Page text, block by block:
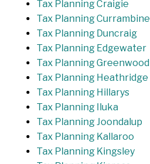
Tax Planning Craigie
Tax Planning Currambine
Tax Planning Duncraig
Tax Planning Edgewater
Tax Planning Greenwood
Tax Planning Heathridge
Tax Planning Hillarys
Tax Planning Iluka
Tax Planning Joondalup
Tax Planning Kallaroo
Tax Planning Kingsley